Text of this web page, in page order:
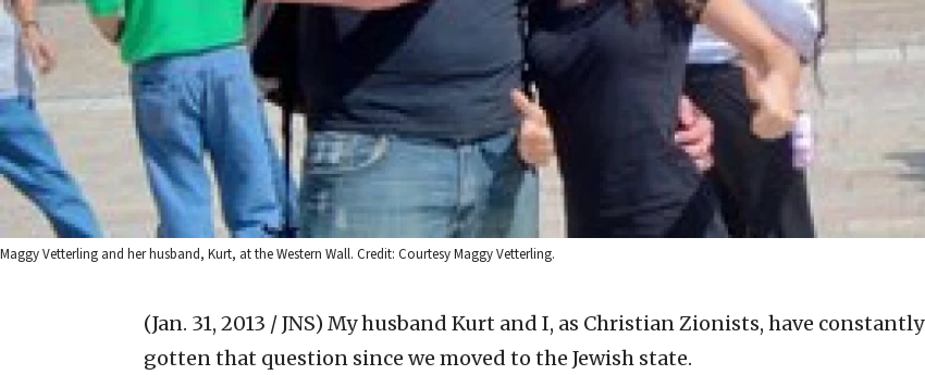
Maggy Vetterling and her husband, Kurt, at the Western Wall. Credit: Courtesy Maggy Vetterling.
(Jan. 31, 2013 / JNS) My husband Kurt and I, as Christian Zionists, have constantly
gotten that question since we moved to the Jewish state.